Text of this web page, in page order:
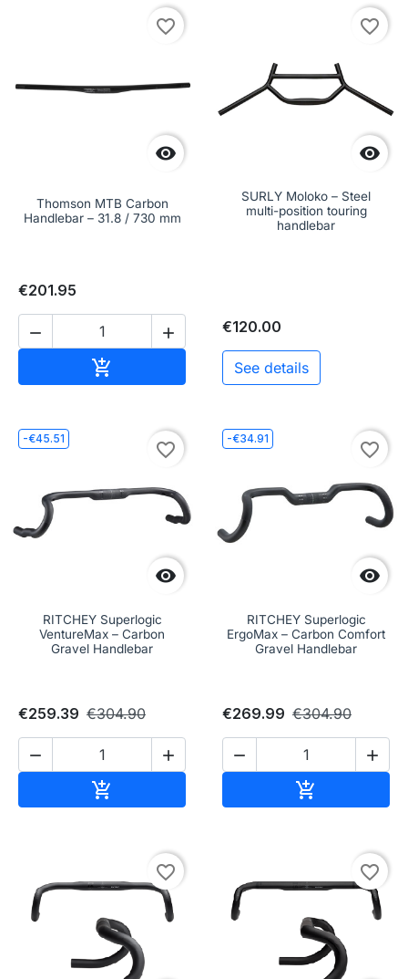

favorite_border
Thomson MTB Carbon
Handlebar – 31.8 / 730 mm
€201.95
 


favorite_border
SURLY Moloko – Steel
multi-position touring
handlebar
€120.00
See details
-€45.51

favorite_border
RITCHEY Superlogic
VentureMax – Carbon
Gravel Handlebar
€259.39 €304.90
 

-€34.91

favorite_border
RITCHEY Superlogic
ErgoMax – Carbon Comfort
Gravel Handlebar
€269.99 €304.90
 

favorite_border favorite_border